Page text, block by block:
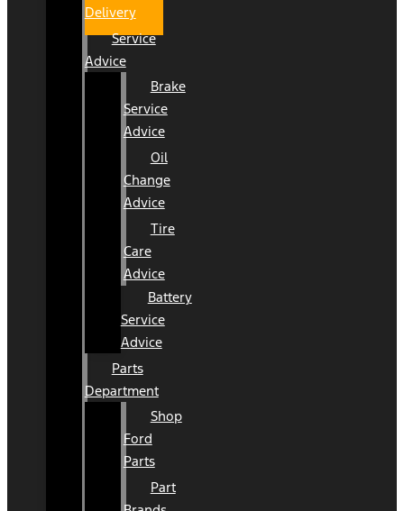
Delivery
Service
Advice
Brake
Service
Advice
Oil
Change
Advice
Tire
Care
Advice
Battery
Service
Advice
Parts
Department
Shop
Ford
Parts
Part